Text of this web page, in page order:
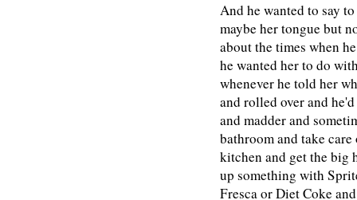
And he wanted to say
maybe her tongue but
about the times when
he wanted her to do
whenever he told her
and rolled over and
and madder and
bathroom and take
kitchen and get the big
up something with
Fresca or Diet Coke